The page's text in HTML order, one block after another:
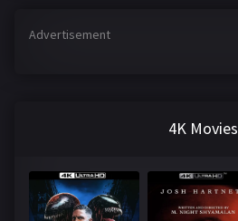
Advertisement
4K Movies